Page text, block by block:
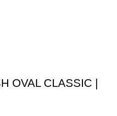
OVAL CLASSIC |